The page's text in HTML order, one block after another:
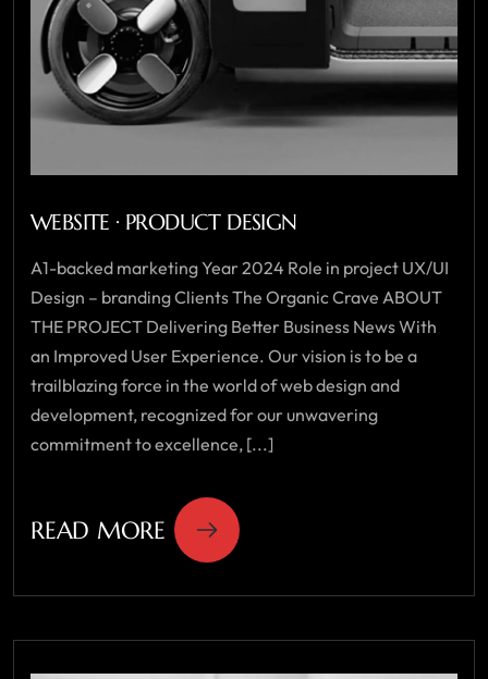
WEBSITE · PRODUCT DESIGN
A1-backed marketing Year 2024 Role in project UX/UI
Design – branding Clients The Organic Crave ABOUT
THE PROJECT Delivering Better Business News With
an Improved User Experience. Our vision is to be a
trailblazing force in the world of web design and
development, recognized for our unwavering
commitment to excellence, [...]
READ MORE